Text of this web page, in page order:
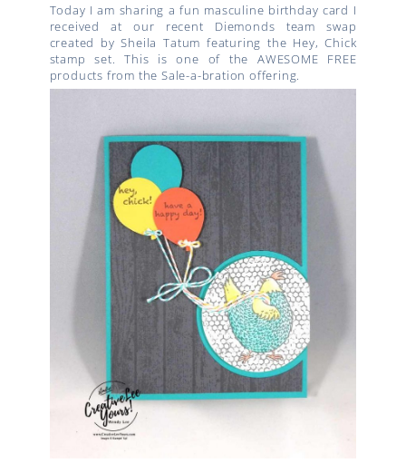
Today I am sharing a fun masculine birthday card I
received at our recent Diemonds team swap
created by Sheila Tatum featuring the Hey, Chick
stamp set. This is one of the AWESOME FREE
products from the Sale-a-bration offering.